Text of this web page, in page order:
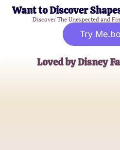
Want to Discover
Discover The Unexpected and
Try
Loved by Disney